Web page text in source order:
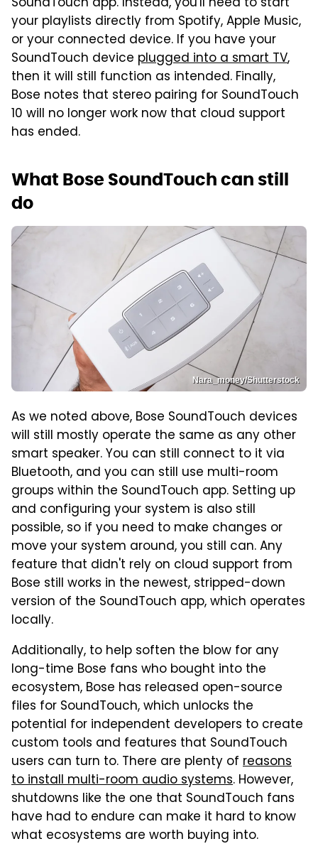
your playlists directly from Spotify, Apple Music,
or your connected device. If you have your
SoundTouch device plugged into a smart TV,
then it will still function as intended. Finally,
Bose notes that stereo pairing for SoundTouch
10 will no longer work now that cloud support
has ended.
What Bose SoundTouch can still
do
Nara_money/Shutterstock
As we noted above, Bose SoundTouch devices
will still mostly operate the same as any other
smart speaker. You can still connect to it via
Bluetooth, and you can still use multi-room
groups within the SoundTouch app. Setting up
and configuring your system is also still
possible, so if you need to make changes or
move your system around, you still can. Any
feature that didn't rely on cloud support from
Bose still works in the newest, stripped-down
version of the SoundTouch app, which operates
locally.
Additionally, to help soften the blow for any
long-time Bose fans who bought into the
ecosystem, Bose has released open-source
files for SoundTouch, which unlocks the
potential for independent developers to create
custom tools and features that SoundTouch
users can turn to. There are plenty of reasons
to install multi-room audio systems. However,
shutdowns like the one that SoundTouch fans
have had to endure can make it hard to know
what ecosystems are worth buying into.